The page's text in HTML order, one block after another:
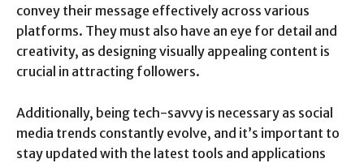
convey their message effectively across various
platforms. They must also have an eye for detail and
creativity, as designing visually appealing content is
crucial in attracting followers.
Additionally, being tech-savvy is necessary as social
media trends constantly evolve, and it’s important to
stay updated with the latest tools and applications